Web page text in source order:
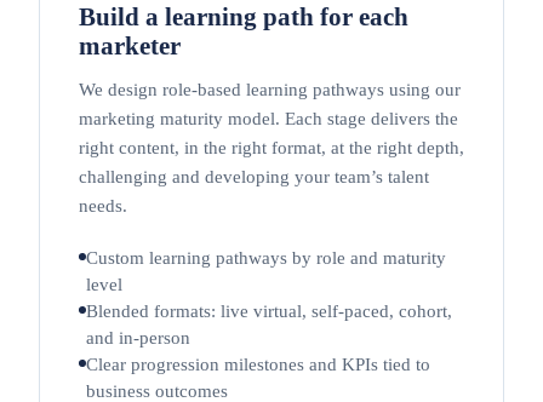
Build a learning path for each
marketer
We design role-based learning pathways using our
marketing maturity model. Each stage delivers the
right content, in the right format, at the right depth,
challenging and developing your team’s talent
needs.
Custom learning pathways by role and maturity
level
Blended formats: live virtual, self-paced, cohort,
and in-person
Clear progression milestones and KPIs tied to
business outcomes